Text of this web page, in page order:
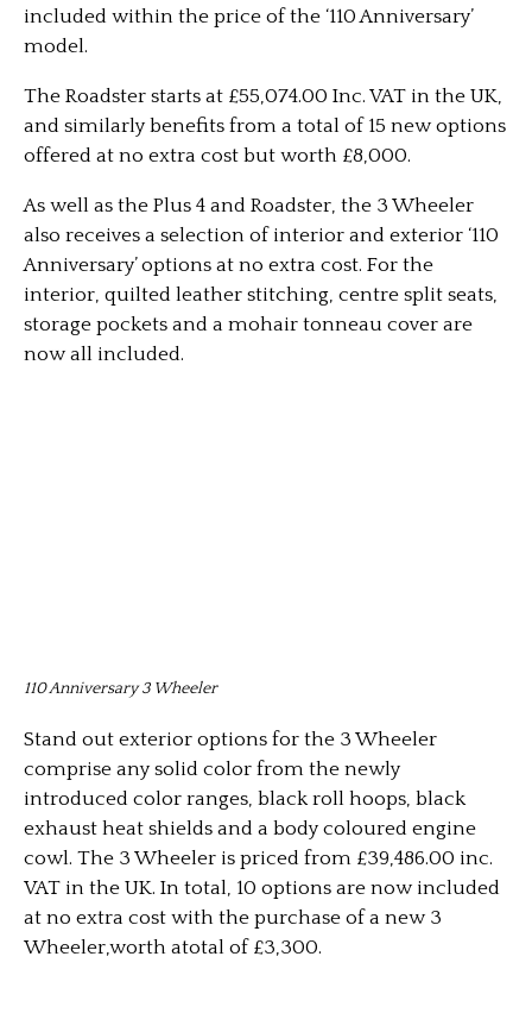
included within the price of the ‘110 Anniversary’
model.
The Roadster starts at £55,074.00 Inc. VAT in the UK,
and similarly benefits from a total of 15 new options
offered at no extra cost but worth £8,000.
As well as the Plus 4 and Roadster, the 3 Wheeler
also receives a selection of interior and exterior ‘110
Anniversary’ options at no extra cost. For the
interior, quilted leather stitching, centre split seats,
storage pockets and a mohair tonneau cover are
now all included.
110 Anniversary 3 Wheeler
Stand out exterior options for the 3 Wheeler
comprise any solid color from the newly
introduced color ranges, black roll hoops, black
exhaust heat shields and a body coloured engine
cowl. The 3 Wheeler is priced from £39,486.00 inc.
VAT in the UK. In total, 10 options are now included
at no extra cost with the purchase of a new 3
Wheeler,worth atotal of £3,300.